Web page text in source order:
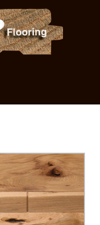
Gallery
Millwork
Trim